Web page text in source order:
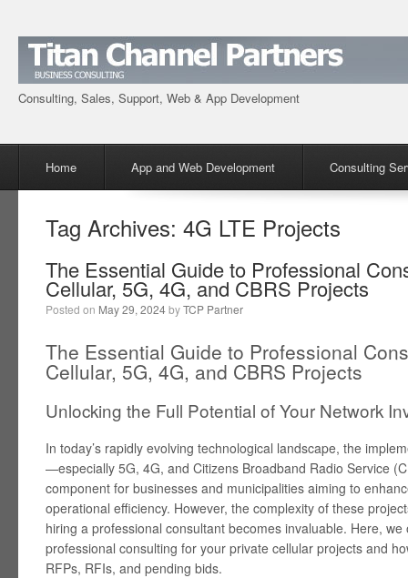
Consulting, Sales, Support, Web & App Development
Skip to content
Home App and Web Development Consulting
Tag Archives: 4G LTE Projects
The Essential Guide to Professional
Cellular, 5G, 4G, and CBRS Projects
Posted on May 29, 2024byTCP Partner
The Essential Guide to Professional
Cellular, 5G, 4G, and CBRS Projects
Unlocking the Full Potential of Your Network
In today’s rapidly evolving technological landscape, the
—especially 5G, 4G, and Citizens Broadband Radio Service
component for businesses and municipalities aiming to
operational efficiency. However, the complexity of these
hiring a professional consultant becomes invaluable. Here,
professional consulting for your private cellular projects and
RFPs, RFIs, and pending bids.